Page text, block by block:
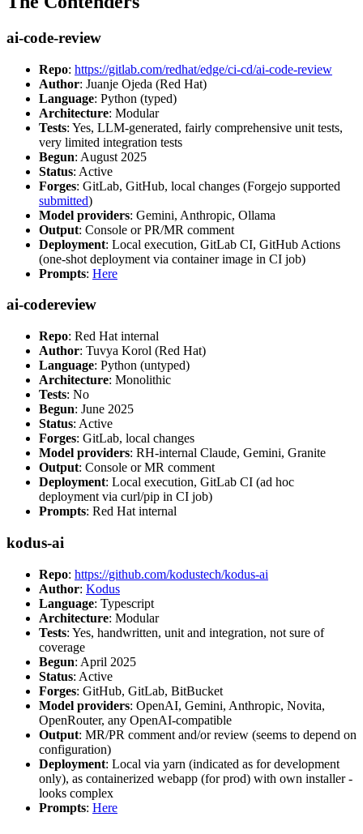
ai-code-review
Repo: https://gitlab.com/redhat/edge/ci-cd/ai-code-review
Author: Juanje Ojeda (Red Hat)
Language: Python (typed)
Architecture: Modular
Tests: Yes, LLM-generated, fairly comprehensive unit tests,
very limited integration tests
Begun: August 2025
Status: Active
Forges: GitLab, GitHub, local changes (Forgejo supported
submitted)
Model providers: Gemini, Anthropic, Ollama
Output: Console or PR/MR comment
Deployment: Local execution, GitLab CI, GitHub Actions
(one-shot deployment via container image in CI job)
Prompts: Here
ai-codereview
Repo: Red Hat internal
Author: Tuvya Korol (Red Hat)
Language: Python (untyped)
Architecture: Monolithic
Tests: No
Begun: June 2025
Status: Active
Forges: GitLab, local changes
Model providers: RH-internal Claude, Gemini, Granite
Output: Console or MR comment
Deployment: Local execution, GitLab CI (ad hoc
deployment via curl/pip in CI job)
Prompts: Red Hat internal
kodus-ai
Repo: https://github.com/kodustech/kodus-ai
Author: Kodus
Language: Typescript
Architecture: Modular
Tests: Yes, handwritten, unit and integration, not sure of
coverage
Begun: April 2025
Status: Active
Forges: GitHub, GitLab, BitBucket
Model providers: OpenAI, Gemini, Anthropic, Novita,
OpenRouter, any OpenAI-compatible
Output: MR/PR comment and/or review (seems to depend on
configuration)
Deployment: Local via yarn (indicated as for development
only), as containerized webapp (for prod) with own installer -
looks complex
Prompts: Here